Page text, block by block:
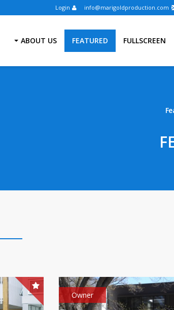
FULLSCREEN
FEATURED
ABOUT US
Owner